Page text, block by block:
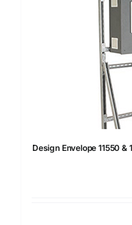
Design Envelope 11550